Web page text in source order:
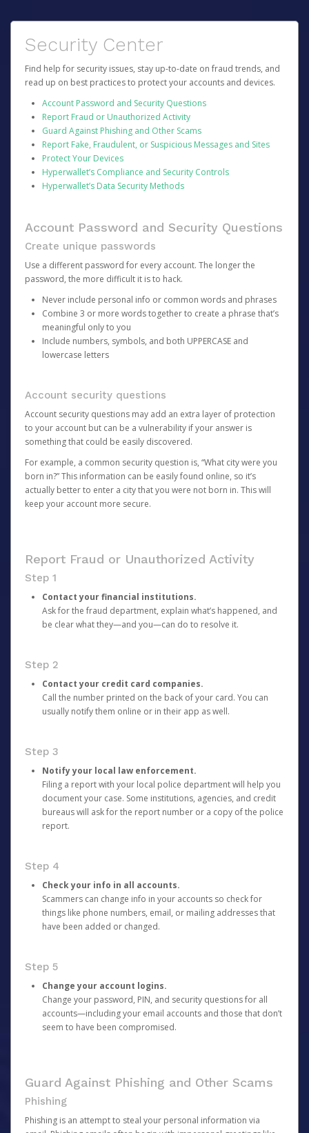
Security Center
Find help for security issues, stay up-to-date on fraud trends, and
read up on best practices to protect your accounts and devices.
Account Password and Security Questions
Report Fraud or Unauthorized Activity
Guard Against Phishing and Other Scams
Report Fake, Fraudulent, or Suspicious Messages and Sites
Protect Your Devices
Hyperwallet’s Compliance and Security Controls
Hyperwallet’s Data Security Methods
Account Password and Security Questions
Create unique passwords
Use a different password for every account. The longer the
password, the more difficult it is to hack.
Never include personal info or common words and phrases
Combine 3 or more words together to create a phrase that’s
meaningful only to you
Include numbers, symbols, and both UPPERCASE and
lowercase letters
Account security questions
Account security questions may add an extra layer of protection
to your account but can be a vulnerability if your answer is
something that could be easily discovered.
For example, a common security question is, “What city were you
born in?” This information can be easily found online, so it’s
actually better to enter a city that you were not born in. This will
keep your account more secure.
Report Fraud or Unauthorized Activity
Step 1
Contact your financial institutions.
Ask for the fraud department, explain what’s happened, and
be clear what they—and you—can do to resolve it.
Step 2
Contact your credit card companies.
Call the number printed on the back of your card. You can
usually notify them online or in their app as well.
Step 3
Notify your local law enforcement.
Filing a report with your local police department will help you
document your case. Some institutions, agencies, and credit
bureaus will ask for the report number or a copy of the police
report.
Step 4
Check your info in all accounts.
Scammers can change info in your accounts so check for
things like phone numbers, email, or mailing addresses that
have been added or changed.
Step 5
Change your account logins.
Change your password, PIN, and security questions for all
accounts—including your email accounts and those that don’t
seem to have been compromised.
Guard Against Phishing and Other Scams
Phishing
Phishing is an attempt to steal your personal information via